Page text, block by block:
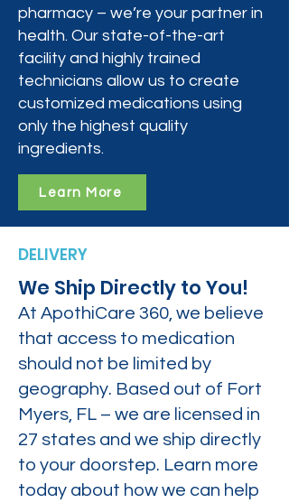
pharmacy – we’re your partner in
health. Our state-of-the-art
facility and highly trained
technicians allow us to create
customized medications using
only the highest quality
ingredients.
Learn More
DELIVERY
We Ship Directly to You!
At ApothiCare 360, we believe
that access to medication
should not be limited by
geography. Based out of Fort
Myers, FL – we are licensed in
27 states and we ship directly
to your doorstep. Learn more
today about how we can help